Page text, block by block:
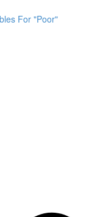
For "Poor"